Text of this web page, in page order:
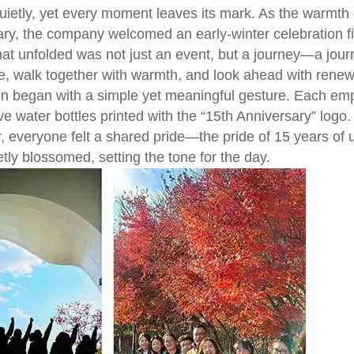
yet every moment leaves its mark. As the
the company welcomed an early-winter celebration
unfolded was not just an event, but a journey—a
walk together with warmth, and look ahead with
began with a simple yet meaningful gesture. Each
water bottles printed with the “15th Anniversary”
everyone felt a shared pride—the pride of 15 years of
blossomed, setting the tone for the day.